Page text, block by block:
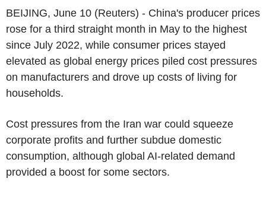
BEIJING, June 10 (Reuters) - China's producer prices
rose for a third straight month in May to the highest
since July 2022, while consumer prices stayed
elevated as global energy prices piled cost pressures
on manufacturers and drove up costs of living for
households.
Cost pressures from the Iran war could squeeze
corporate profits and further subdue domestic
consumption, although global AI-related demand
provided a boost for some sectors.